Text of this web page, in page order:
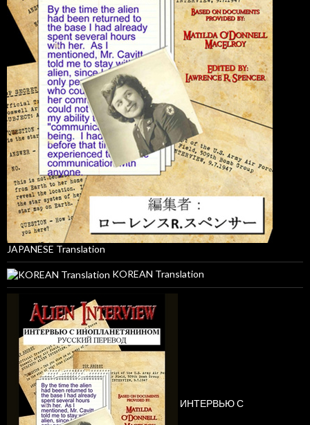
JAPANESE Translation
KOREAN Translation
ИНТЕРВЬЮ С